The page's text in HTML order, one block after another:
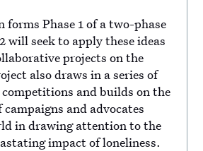
Phase 1 of a two-phase
will seek to apply these ideas
projects on the
also draws in a series of
and builds on the
and advocates
in drawing attention to the
impact of loneliness.